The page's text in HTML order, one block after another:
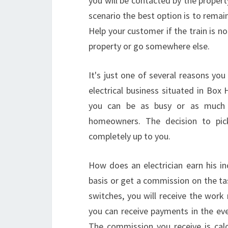
scenario the best option is to
Help your customer if the train is
property or go somewhere else.
It's just one of several reasons
electrical business situated in
you can be as busy or as
homeowners. The decision to
completely up to you.
How does an electrician earn his
basis or get a commission on the
switches, you will receive the
you can receive payments in the